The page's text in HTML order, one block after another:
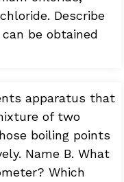
Describe
be obtained
apparatus that
of two
boiling points
Name B. What
Which